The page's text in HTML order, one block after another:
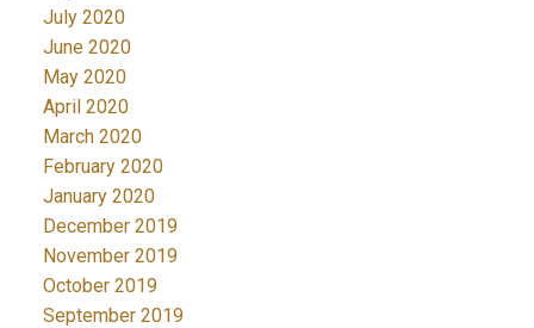
July 2020
June 2020
May 2020
April 2020
March 2020
February 2020
January 2020
December 2019
November 2019
October 2019
September 2019